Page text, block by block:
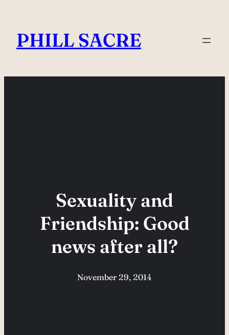
content
PHILL SACRE
Sexuality and
Friendship: Good
news after all?
November 29, 2014